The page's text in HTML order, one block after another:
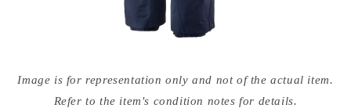
media
{{Image is for representation only and not of the actual item.
Refer to the item's condition notes for details.